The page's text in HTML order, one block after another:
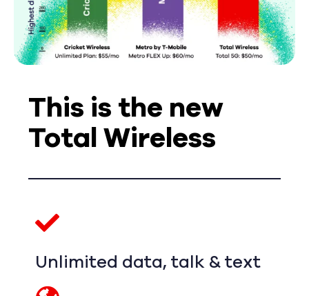
This is the new
Total Wireless
Unlimited data, talk & text